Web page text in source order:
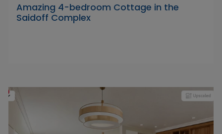
Amazing 4-bedroom Cottage in the
Saidoff Complex